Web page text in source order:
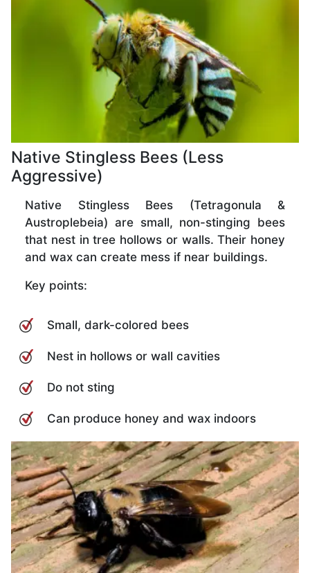
Native Stingless Bees (Less
Aggressive)
Native Stingless Bees (Tetragonula &
Austroplebeia) are small, non-stinging bees
that nest in tree hollows or walls. Their honey
and wax can create mess if near buildings.
Key points:
Small, dark-colored bees
Nest in hollows or wall cavities
Do not sting
Can produce honey and wax indoors